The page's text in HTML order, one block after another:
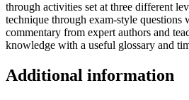
through activities set at three different
technique through exam-style questions
commentary from expert authors and
knowledge with a useful glossary and
Additional information